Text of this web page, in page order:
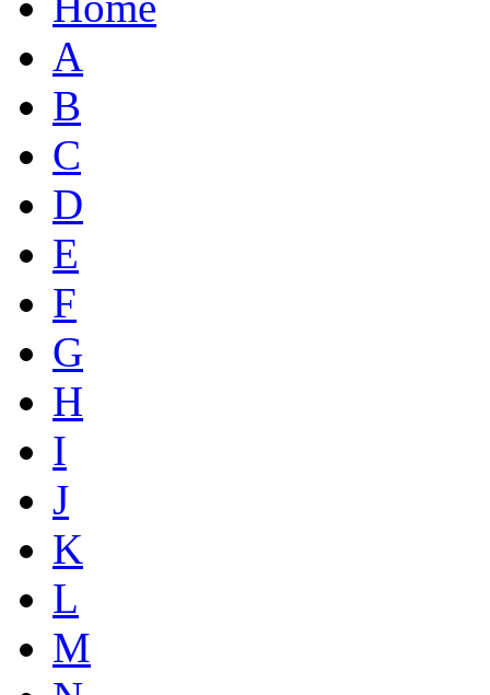
A
B
C
D
E
F
G
H
I
J
K
L
M